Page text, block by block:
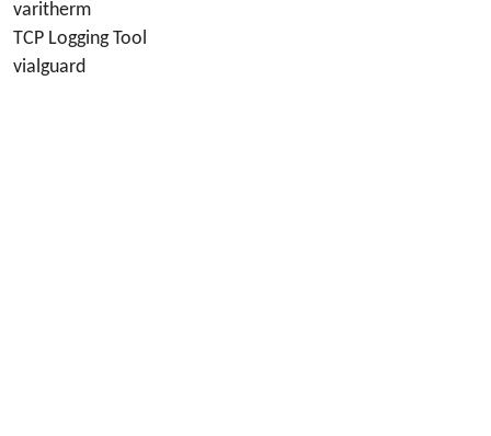
varitherm
TCP Logging Tool
vialguard